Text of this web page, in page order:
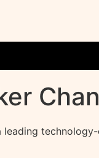
leading